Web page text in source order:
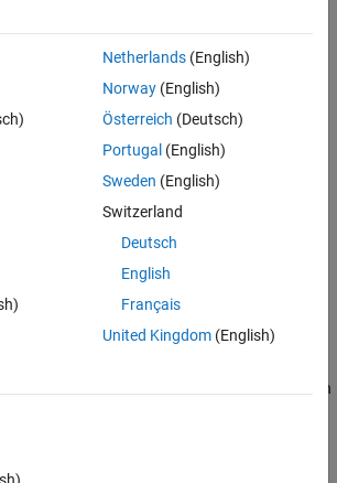
ADC contributes no more than 0.1 dB of noise
, the quantization noise floor must be 16 dB
noise. This condition can be met by:
full-scale (FS) range or increasing the resolution
lowers the quantization noise floor.
gain of the RF receiver, which raises the
Netherlands(English)
Norway(English)
Österreich (Deutsch)
Portugal (English)
Sweden (English)
Switzerland
Deutsch
English
Français
United Kingdom(English)